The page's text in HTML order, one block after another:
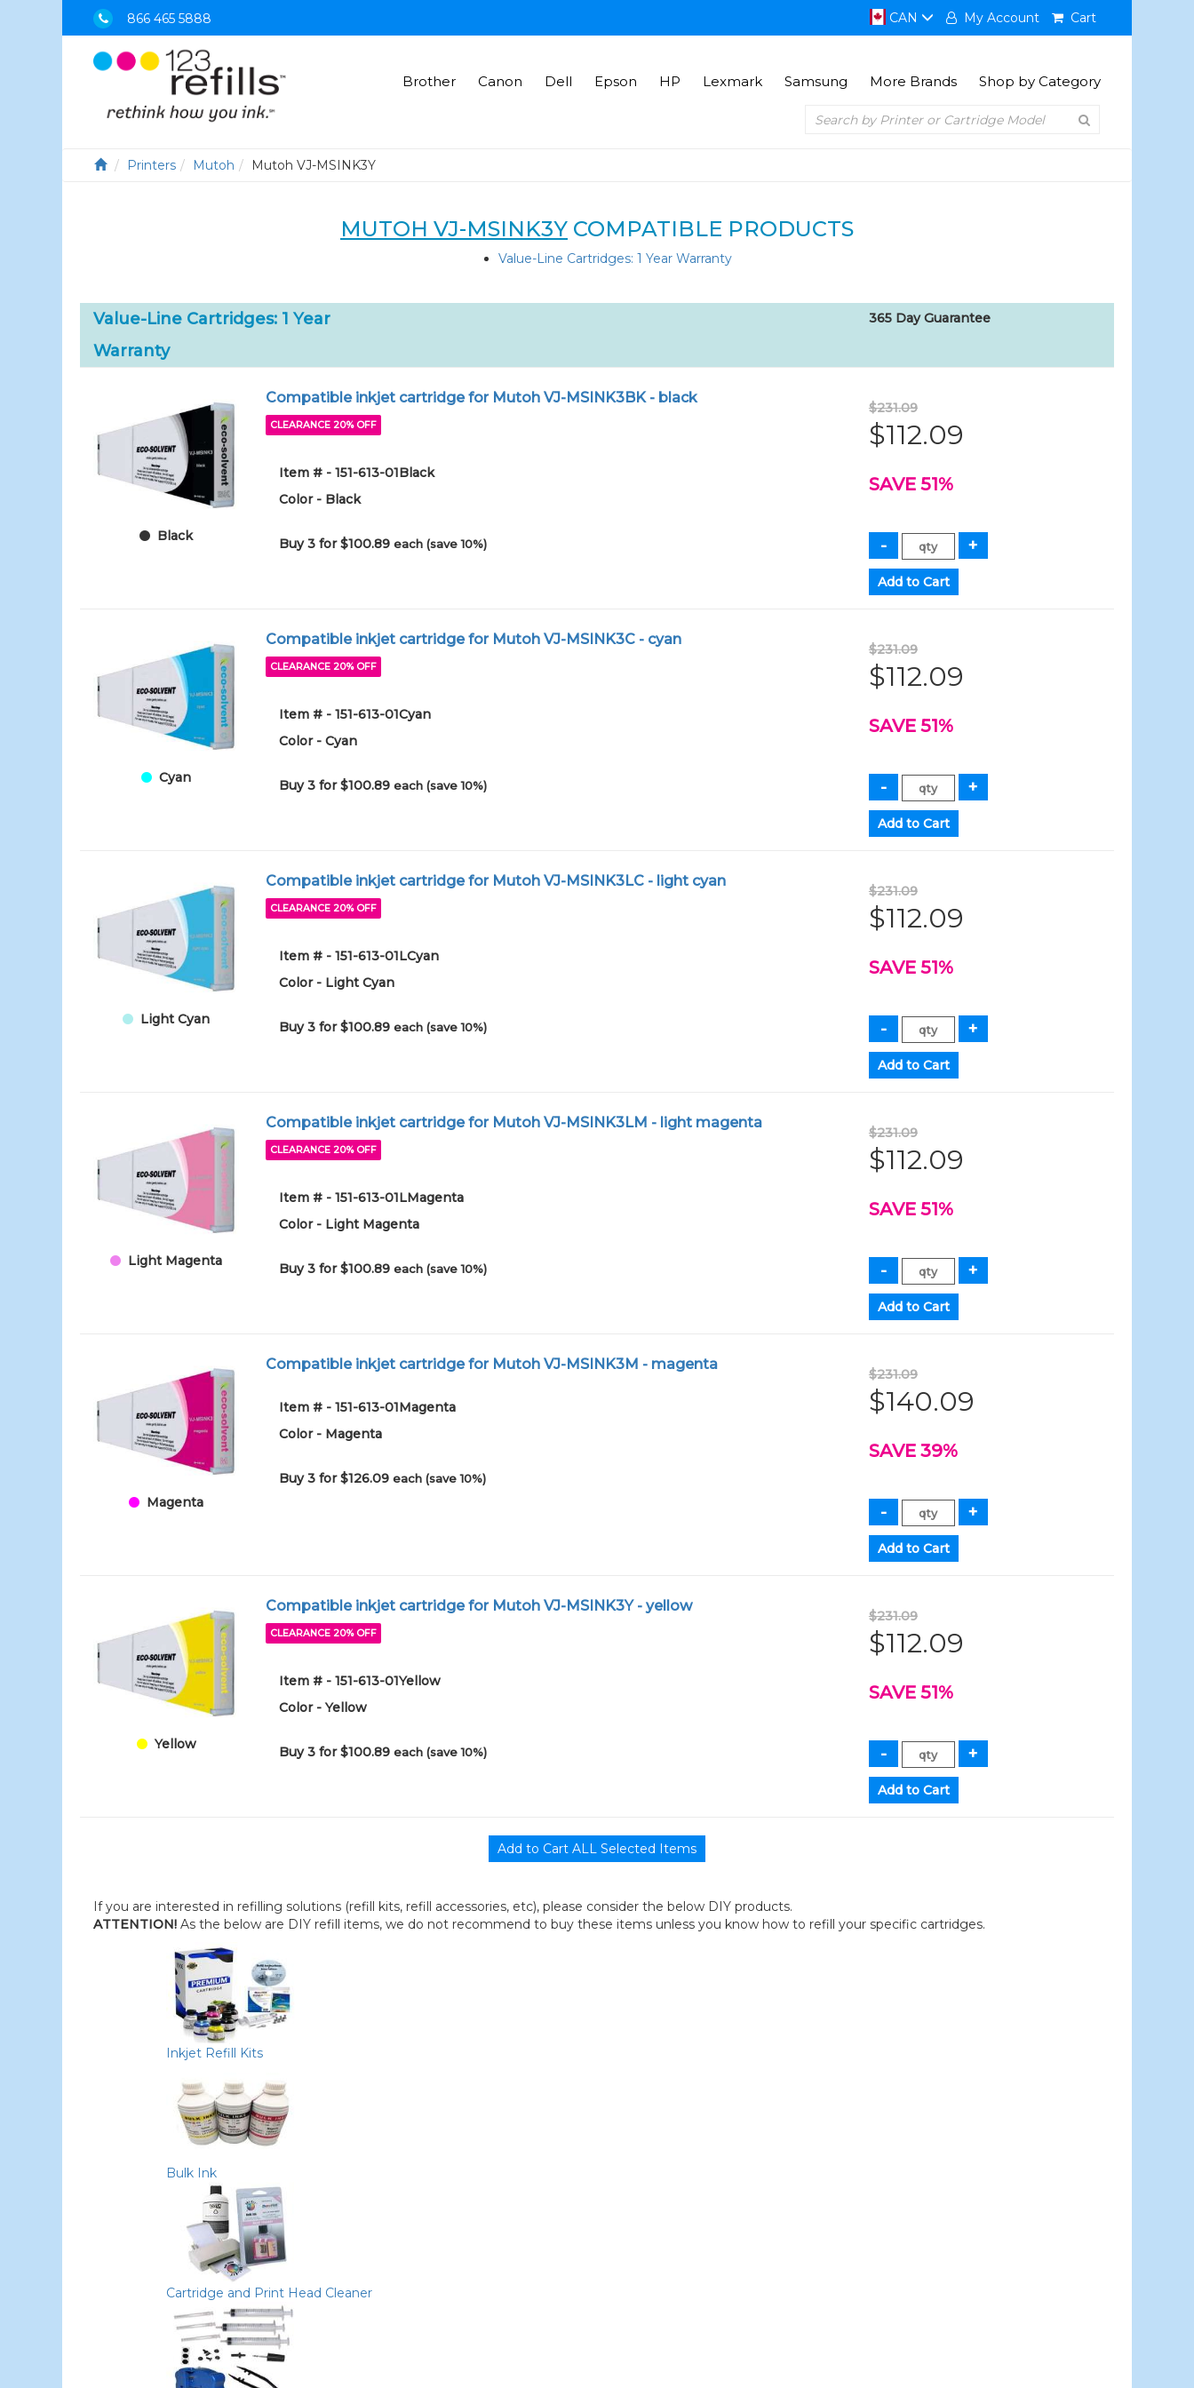
866 465 5888 CAN My Account Cart
Brother Canon Dell Epson HP Lexmark Samsung More Brands Shop by Category
Printers Mutoh Mutoh VJ-MSINK3Y
MUTOH VJ-MSINK3Y COMPATIBLE PRODUCTS
Value-Line Cartridges: 1 Year Warranty
Value-Line Cartridges: 1 Year
Warranty
365 Day Guarantee
Black
Compatible inkjet cartridge for Mutoh VJ-MSINK3BK - black
CLEARANCE 20% OFF
Item # - 151-613-01Black
Color - Black
Buy 3 for $100.89each (save 10%)
$231.09
$112.09
SAVE 51%
Cyan
Compatible inkjet cartridge for Mutoh VJ-MSINK3C - cyan
CLEARANCE 20% OFF
Item # - 151-613-01Cyan
Color - Cyan
Buy 3 for $100.89each (save 10%)
$231.09
$112.09
SAVE 51%
Light Cyan
Compatible inkjet cartridge for Mutoh VJ-MSINK3LC - light cyan
CLEARANCE 20% OFF
Item # - 151-613-01LCyan
Color - Light Cyan
Buy 3 for $100.89each (save 10%)
$231.09
$112.09
SAVE 51%
Light Magenta
Compatible inkjet cartridge for Mutoh VJ-MSINK3LM - light magenta
CLEARANCE 20% OFF
Item # - 151-613-01LMagenta
Color - Light Magenta
Buy 3 for $100.89each (save 10%)
$231.09
$112.09
SAVE 51%
Magenta
Compatible inkjet cartridge for Mutoh VJ-MSINK3M - magenta
Item # - 151-613-01Magenta
Color - Magenta
Buy 3 for $126.09each (save 10%)
$231.09
$140.09
SAVE 39%
Yellow
Compatible inkjet cartridge for Mutoh VJ-MSINK3Y - yellow
CLEARANCE 20% OFF
Item # - 151-613-01Yellow
Color - Yellow
Buy 3 for $100.89each (save 10%)
$231.09
$112.09
SAVE 51%
If you are interested in refilling solutions (refill kits, refill accessories, etc), please consider the below DIY products.
ATTENTION! As the below are DIY refill items, we do not recommend to buy these items unless you know how to refill your specific cartridges.
Inkjet Refill Kits
Bulk Ink
Cartridge and Print Head Cleaner